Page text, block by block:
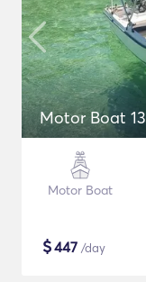
Motor Boat 13
Motor Boat
$447 /day